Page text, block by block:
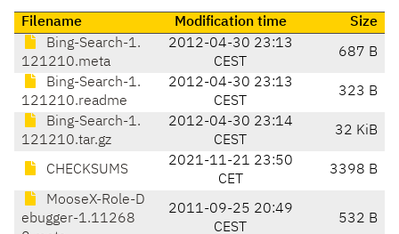
Filename Modification time
Size
Bing-Search-1.
121210.meta
2012-04-30 23:13
CEST
687 B
Bing-Search-1.
121210.readme
2012-04-30 23:13
CEST
323 B
Bing-Search-1.
121210.tar.gz
2012-04-30 23:14
CEST
32 KiB
CHECKSUMS
2021-11-21 23:50
CET
3398 B
MooseX-Role-D
ebugger-1.11268
2011-09-25 20:49
CEST
532 B